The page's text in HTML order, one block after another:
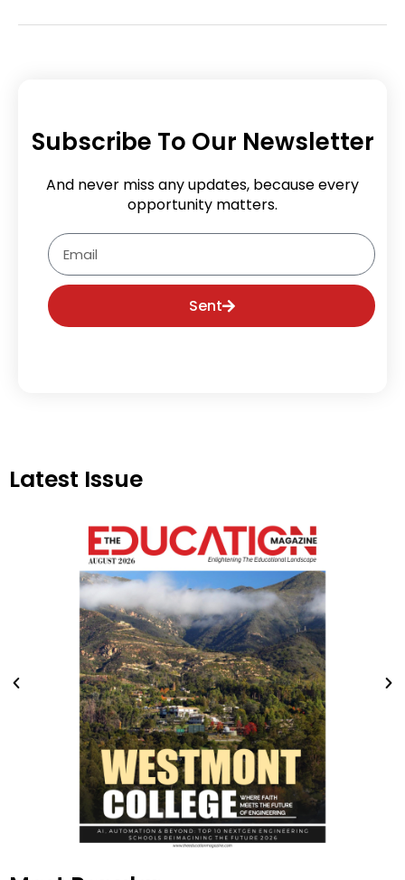
Subscribe To Our Newsletter
And never miss any updates, because every
opportunity matters.
Email
Sent
Latest Issue